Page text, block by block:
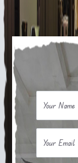
Your Name
Your Email